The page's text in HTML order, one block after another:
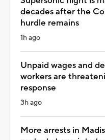
decades after the
hurdle remains
1h ago
Unpaid wages and
workers are
response
3h ago
More arrests in